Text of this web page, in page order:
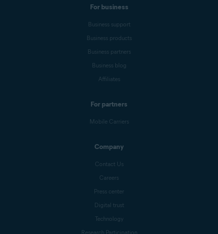
For business
Business support
Business products
Business partners
Business blog
Affiliates
For partners
Mobile Carriers
Company
Contact Us
Careers
Press center
Digital trust
Technology
Research Participation